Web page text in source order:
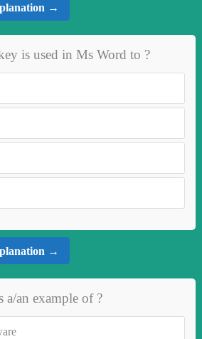
→
is used in Ms Word to ?
→
an example of ?